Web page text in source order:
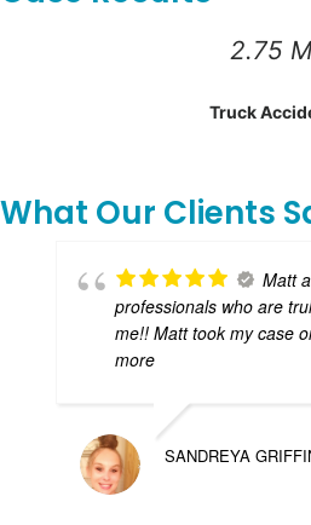
2.75
Truck
What Our Clients
Matt
professionals who are
me!! Matt took my case
more
SANDREYA